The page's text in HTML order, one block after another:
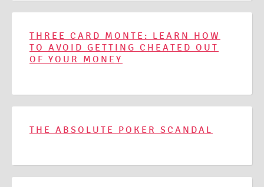
THREE CARD MONTE: LEARN HOW
TO AVOID GETTING CHEATED OUT
OF YOUR MONEY
THE ABSOLUTE POKER SCANDAL